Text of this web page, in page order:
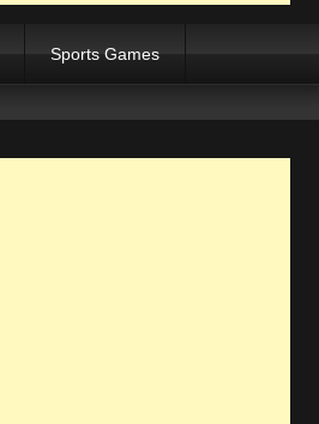
Sports Games